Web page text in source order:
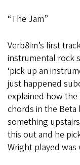
“The Jam”
Verb8im’s first
instrumental rock
‘pick up an
just happened
explained how
chords in the Beta
something
this out and he
Wright played